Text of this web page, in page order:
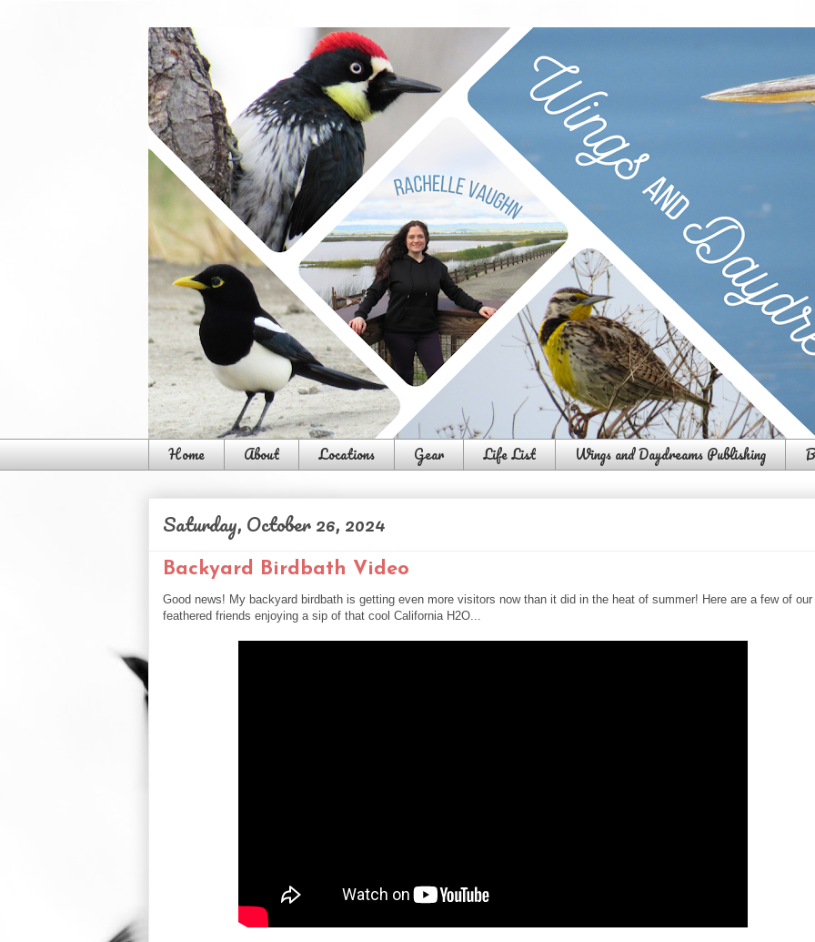
Home About Locations Gear Life List Wings and Daydreams Publishing
Saturday, October 26, 2024
Backyard Birdbath Video
Good news! My backyard birdbath is getting even more visitors now than it did in the heat of summer! Here are a few of our
feathered friends enjoying a sip of that cool California H2O...